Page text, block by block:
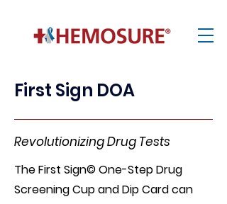
First Sign DOA
Revolutionizing Drug Tests
The First Sign© One-Step Drug
Screening Cup and Dip Card can